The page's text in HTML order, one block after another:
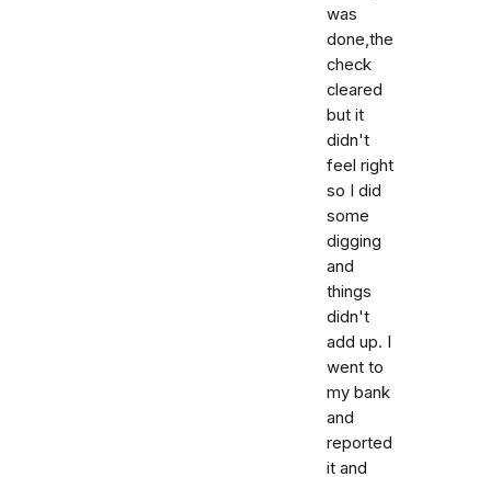
was
done,the
check
cleared
but it
didn't
feel right
so I did
some
digging
and
things
didn't
add up. I
went to
my bank
and
reported
it and